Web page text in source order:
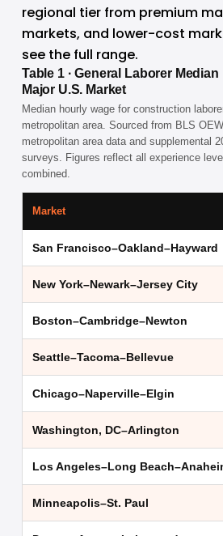
regional tier from premium
markets, and lower-cost
see the full range.
Table 1 · General Laborer
Major U.S. Market
Median hourly wage for construction
metropolitan area. Sourced from BLS
metropolitan area data and supplemental
surveys. Figures reflect all experience
combined.
Market
San Francisco–Oakland–Hayward
New York–Newark–Jersey City
Boston–Cambridge–Newton
Seattle–Tacoma–Bellevue
Chicago–Naperville–Elgin
Washington, DC–Arlington
Los Angeles–Long
Minneapolis–St. Paul